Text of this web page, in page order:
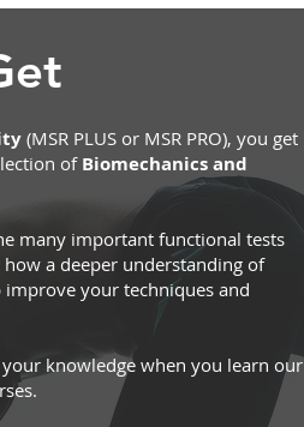
(MSR PLUS or MSR PRO), you get
of Biomechanics and
many important functional tests
a deeper understanding of
your techniques and
knowledge when you learn our